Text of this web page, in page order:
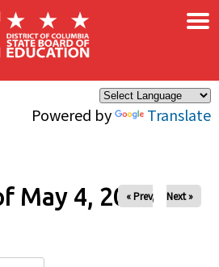
Powered by Translate
×
May 4, 2025
« Prev Next »